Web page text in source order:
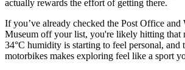
actually rewards the effort of getting there.
If you’ve already checked the Post Office and
Museum off your list, you're likely hitting that
34°C humidity is starting to feel personal, and
motorbikes makes exploring feel like a sport